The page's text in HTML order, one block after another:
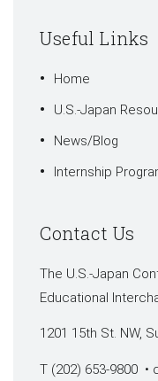
Useful Links
Home
U.S.-Japan
News/Blog
Internship
Contact Us
The U.S.-Japan
Educational
1201 15th St. NW,
T (202) 653-9800 •